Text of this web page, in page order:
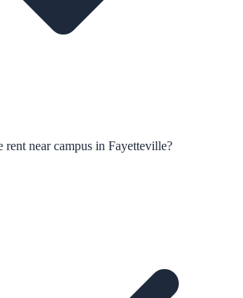
rent near campus in Fayetteville?